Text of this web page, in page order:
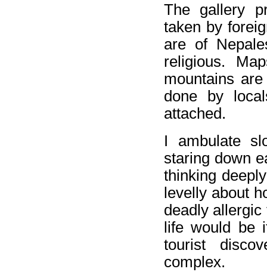
The gallery
taken by
are of
religious.
mountains
done by
attached.
I ambulate
staring down
thinking
levelly about
deadly
life would be
tourist
complex.